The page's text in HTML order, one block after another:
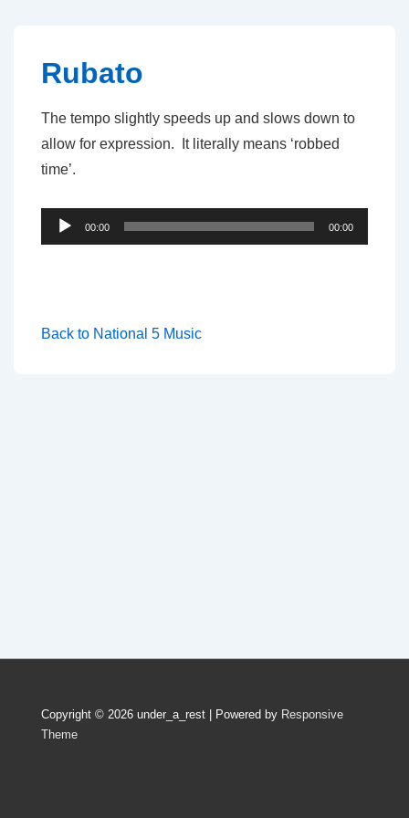
Content
Rubato
The tempo slightly speeds up and slows down to
allow for expression. It literally means ‘robbed
time’.
Audio
Player
00:00 00:00
Back to National 5 Music
Copyright © 2026 under_a_rest | Powered by Responsive
Theme